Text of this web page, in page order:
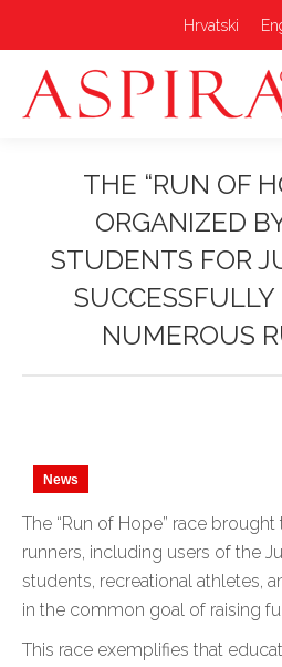
Hrvatski
THE “RUN OF
ORGANIZED
STUDENTS FOR
NUMEROUS
News
The “Run of Hope” race
runners, including users of the
students, recreational athletes,
in the common goal of raising
This race exemplifies that